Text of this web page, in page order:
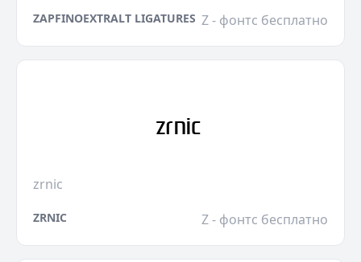
ZAPFINOEXTRALT LIGATURES Z - фонтс бесплатно
zrnic
ZRNIC Z - фонтс бесплатно